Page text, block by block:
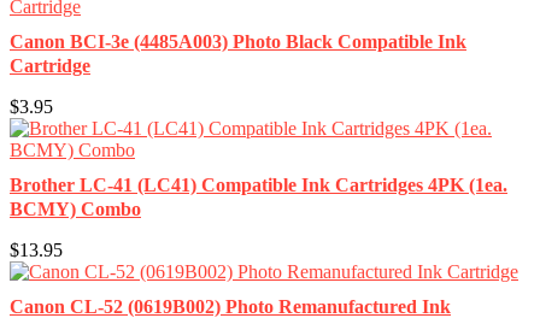
Canon BCI-3e (4485A003) Photo Black Compatible Ink
Cartridge
$3.95
Brother LC-41 (LC41) Compatible Ink Cartridges 4PK (1ea.
BCMY) Combo
$13.95
Canon CL-52 (0619B002) Photo Remanufactured Ink